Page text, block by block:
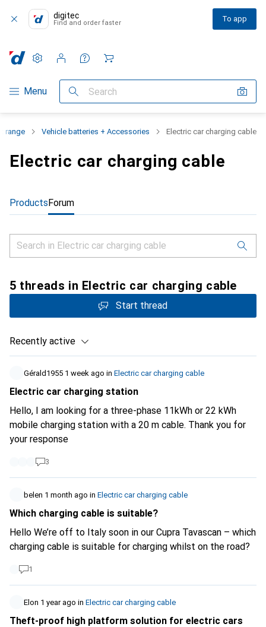
digitec
Find and order faster To app
Category Navigation
Menu Search
Settings
Customer account
Comparison lists
Watch lists
Cart
range Vehicle batteries + Accessories Electric car charging cable
Electric car charging cable
ProductsForum
5 threads in Electric car charging cable
Start thread
Recently active
Gérald1955 1 week ago in Electric car charging cable
Electric car charging station
Hello, I am looking for a three-phase 11kWh or 22 kWh
mobile charging station with a 20 m cable. Thank you for
your response
3
belen 1 month ago in Electric car charging cable
Which charging cable is suitable?
Hello We’re off to Italy soon in our Cupra Tavascan – which
charging cable is suitable for charging whilst on the road?
1
Elon 1 year ago in Electric car charging cable
Theft-proof high platform solution for electric cars